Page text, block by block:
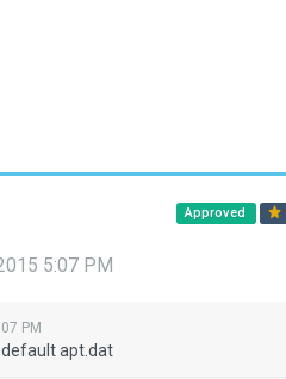
Approved
5:07 PM
PM
apt.dat